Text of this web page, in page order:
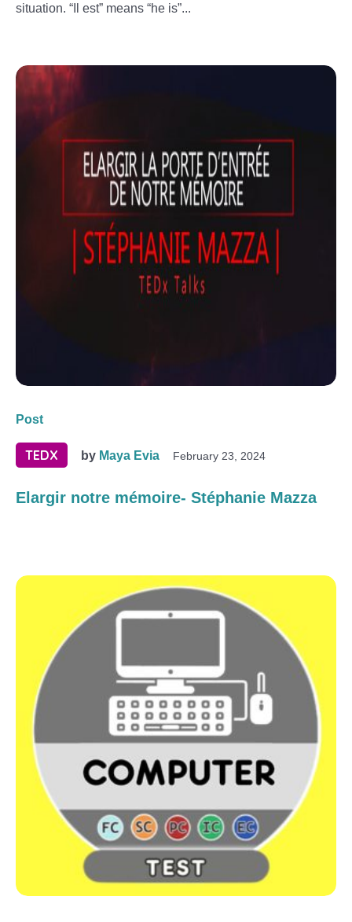
situation. “Il est” means “he is”...
Post
TEDX by Maya Evia February 23, 2024
Elargir notre mémoire- Stéphanie Mazza